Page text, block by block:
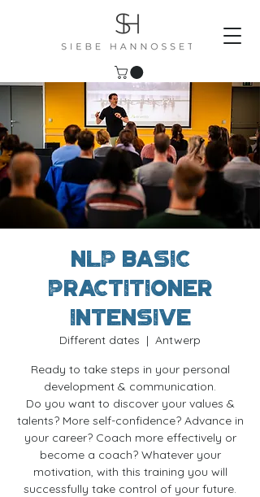
NLP Basic
Practitioner
Intensive
Different dates
  |
Antwerp
Ready to take steps in your personal
development & communication.
Do you want to discover your values &
talents? More self-confidence? Advance in
your career? Coach more effectively or
become a coach? Whatever your
motivation, with this training you will
successfully take control of your future.